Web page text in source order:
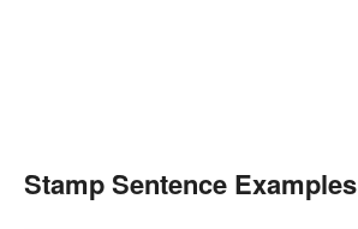
Stamp Sentence Examples